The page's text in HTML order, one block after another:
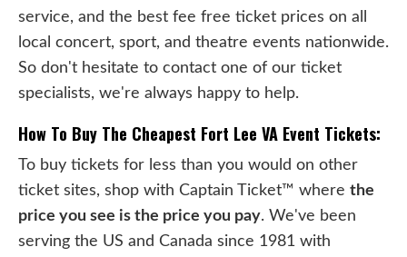
service, and the best fee free ticket prices on all
local concert, sport, and theatre events nationwide.
So don't hesitate to contact one of our ticket
specialists, we're always happy to help.
How To Buy The Cheapest Fort Lee VA Event Tickets:
To buy tickets for less than you would on other
ticket sites, shop with Captain Ticket™ where the
price you see is the price you pay. We've been
serving the US and Canada since 1981 with